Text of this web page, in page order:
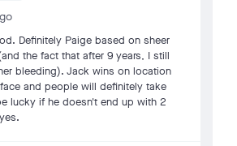
Definitely Paige based on sheer
the fact that after 9 years, I still
bleeding). Jack wins on location
and people will definitely take
lucky if he doesn't end up with 2